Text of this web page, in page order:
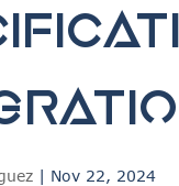
| Nov 22, 2024